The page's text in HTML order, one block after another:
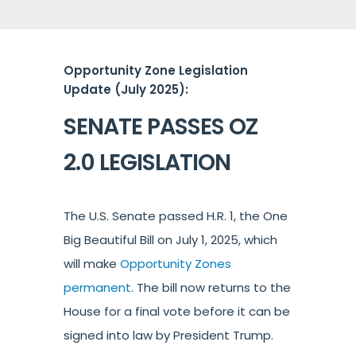
Opportunity Zone Legislation
Update (July 2025):
SENATE PASSES OZ
2.0 LEGISLATION
The U.S. Senate passed H.R. 1, the One
Big Beautiful Bill on July 1, 2025, which
will make Opportunity Zones
permanent. The bill now returns to the
House for a final vote before it can be
signed into law by President Trump.